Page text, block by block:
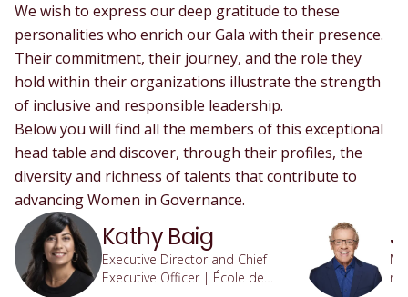
We wish to express our deep gratitude to these
personalities who enrich our Gala with their presence.
Their commitment, their journey, and the role they
hold within their organizations illustrate the strength
of inclusive and responsible leadership.
Below you will find all the members of this exceptional
head table and discover, through their profiles, the
diversity and richness of talents that contribute to
advancing Women in Governance.
Kathy Baig
Executive Director and Chief
Executive Officer | École de